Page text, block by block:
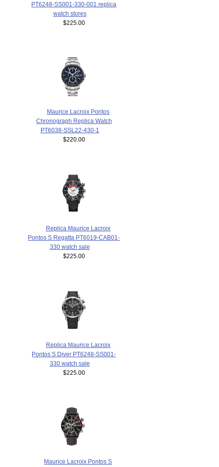
PT6248-SS001-330-001 replica
watch stores
$225.00
Maurice Lacroix Pontos
Chronograph Replica Watch
PT6038-SSL22-430-1
$220.00
Replica Maurice Lacroix
Pontos S Regatta PT6019-CAB01-
330 watch sale
$225.00
Replica Maurice Lacroix
Pontos S Diver PT6248-SS001-
330 watch sale
$225.00
Maurice Lacroix Pontos S